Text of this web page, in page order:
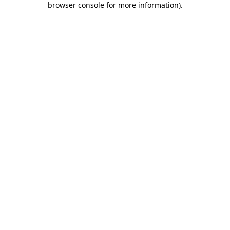
browser console for more information).